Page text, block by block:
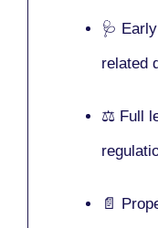
🩺
related
⚖️ Full
📄